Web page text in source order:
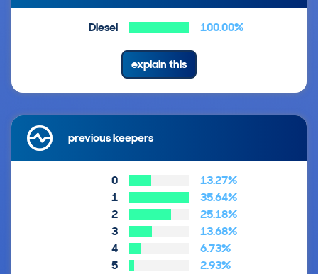
Diesel 100.00%
explain this
previous keepers
0
13.27%
1
35.64%
2
25.18%
3
13.68%
4
6.73%
5
2.93%